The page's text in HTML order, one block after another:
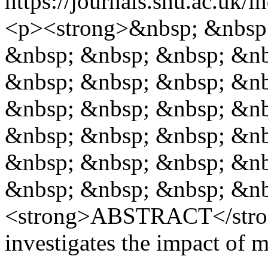
<p><strong>&nbsp;
&nbsp; &nbsp; &nbsp;
&nbsp; &nbsp; &nbsp;
&nbsp; &nbsp; &nbsp;
&nbsp; &nbsp; &nbsp;
&nbsp; &nbsp; &nbsp;
&nbsp; &nbsp; &nbsp;
<strong>ABSTRACT</
investigates the impact of